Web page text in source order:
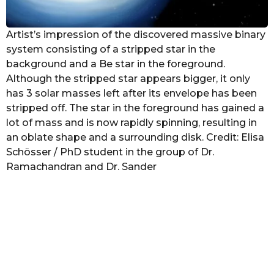
Artist’s impression of the discovered massive binary
system consisting of a stripped star in the
background and a Be star in the foreground.
Although the stripped star appears bigger, it only
has 3 solar masses left after its envelope has been
stripped off. The star in the foreground has gained a
lot of mass and is now rapidly spinning, resulting in
an oblate shape and a surrounding disk. Credit: Elisa
Schösser / PhD student in the group of Dr.
Ramachandran and Dr. Sander